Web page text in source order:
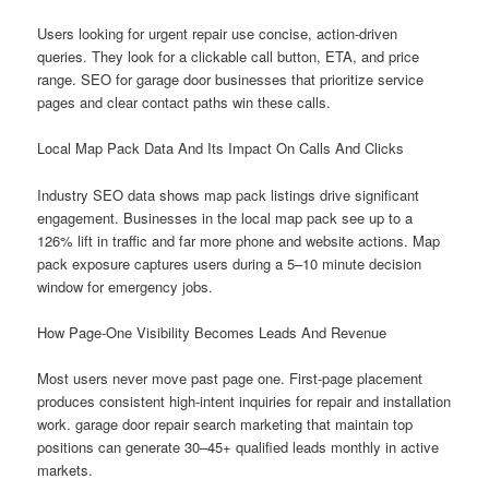
Users looking for urgent repair use concise, action-driven
queries. They look for a clickable call button, ETA, and price
range. SEO for garage door businesses that prioritize service
pages and clear contact paths win these calls.
Local Map Pack Data And Its Impact On Calls And Clicks
Industry SEO data shows map pack listings drive significant
engagement. Businesses in the local map pack see up to a
126% lift in traffic and far more phone and website actions. Map
pack exposure captures users during a 5–10 minute decision
window for emergency jobs.
How Page-One Visibility Becomes Leads And Revenue
Most users never move past page one. First-page placement
produces consistent high-intent inquiries for repair and installation
work. garage door repair search marketing that maintain top
positions can generate 30–45+ qualified leads monthly in active
markets.